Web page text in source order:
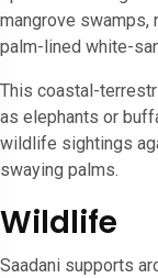
mangrove swamps,
palm-lined white-
This coastal-
as elephants or
wildlife sightings
swaying palms.
Wildlife
Saadani supports